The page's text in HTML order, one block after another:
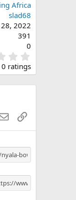
Africa
slad68
2022
391
0
.
0
0
s
0 ratings
EmailLink